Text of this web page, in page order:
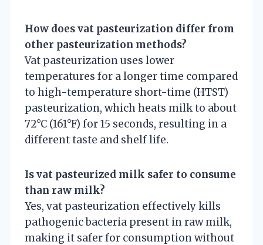
How does vat pasteurization differ from
other pasteurization methods?
Vat pasteurization uses lower
temperatures for a longer time compared
to high-temperature short-time (HTST)
pasteurization, which heats milk to about
72°C (161°F) for 15 seconds, resulting in a
different taste and shelf life.
Is vat pasteurized milk safer to consume
than raw milk?
Yes, vat pasteurization effectively kills
pathogenic bacteria present in raw milk,
making it safer for consumption without